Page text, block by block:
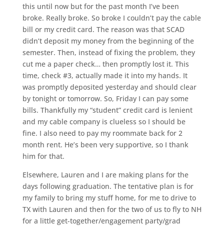
this until now but for the past month I’ve been
broke. Really broke. So broke I couldn’t pay the cable
bill or my credit card. The reason was that SCAD
didn’t deposit my money from the beginning of the
semester. Then, instead of fixing the problem, they
cut me a paper check… then promptly lost it. This
time, check #3, actually made it into my hands. It
was promptly deposited yesterday and should clear
by tonight or tomorrow. So, Friday I can pay some
bills. Thankfully my “student” credit card is lenient
and my cable company is clueless so I should be
fine. I also need to pay my roommate back for 2
month rent. He’s been very supportive, so I thank
him for that.
Elsewhere, Lauren and I are making plans for the
days following graduation. The tentative plan is for
my family to bring my stuff home, for me to drive to
TX with Lauren and then for the two of us to fly to NH
for a little get-together/engagement party/grad